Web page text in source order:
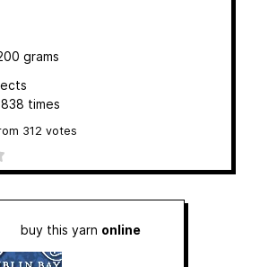
grams
times
312 votes
buy this yarn online